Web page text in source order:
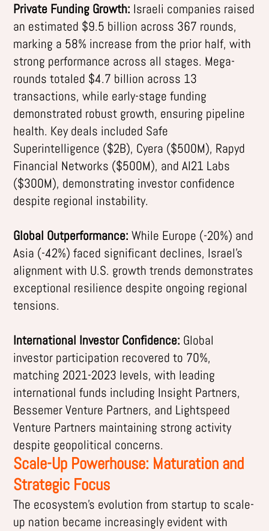
Private Funding Growth: Israeli companies raised
an estimated $9.5 billion across 367 rounds,
marking a 58% increase from the prior half, with
strong performance across all stages. Mega-
rounds totaled $4.7 billion across 13
transactions, while early-stage funding
demonstrated robust growth, ensuring pipeline
health. Key deals included Safe
Superintelligence ($2B), Cyera ($500M), Rapyd
Financial Networks ($500M), and AI21 Labs
($300M), demonstrating investor confidence
despite regional instability.
Global Outperformance: While Europe (-20%) and
Asia (-42%) faced significant declines, Israel’s
alignment with U.S. growth trends demonstrates
exceptional resilience despite ongoing regional
tensions.
International Investor Confidence: Global
investor participation recovered to 70%,
matching 2021-2023 levels, with leading
international funds including Insight Partners,
Bessemer Venture Partners, and Lightspeed
Venture Partners maintaining strong activity
despite geopolitical concerns.
Scale-Up Powerhouse: Maturation and
Strategic Focus
The ecosystem’s evolution from startup to scale-
up nation became increasingly evident with